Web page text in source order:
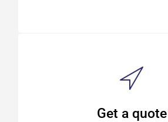
Get a quote